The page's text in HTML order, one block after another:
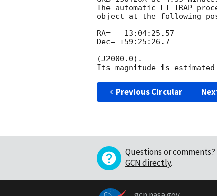
The automatic LT-TRAP
object at the following
RA=   13:04:25.57
Dec= +59:25:26.7
(J2000.0).
Previous Circular
Questions or comments?
GCN directly.